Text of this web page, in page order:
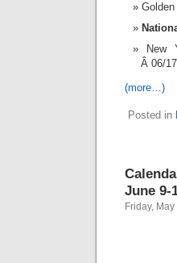
New
Â 06/
(more…)
Posted in
June 9-
Friday,